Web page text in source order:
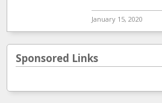
January 15, 2020
Sponsored Links